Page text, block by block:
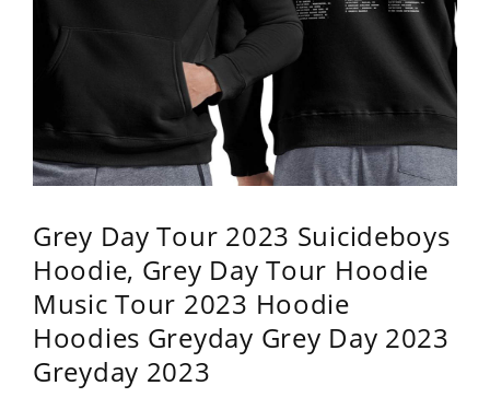
Grey Day Tour 2023 Suicideboys
Hoodie, Grey Day Tour Hoodie
Music Tour 2023 Hoodie
Hoodies Greyday Grey Day 2023
Greyday 2023